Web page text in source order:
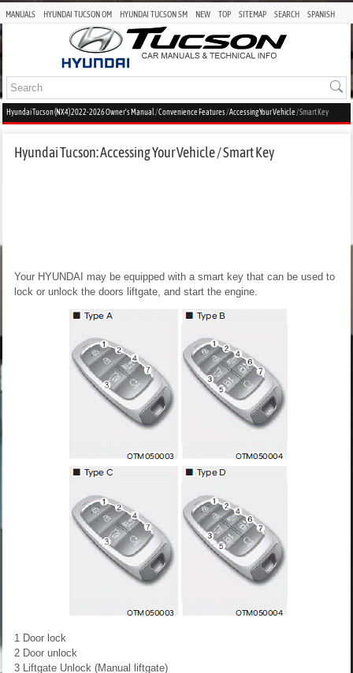
MANUALS HYUNDAI TUCSON OM HYUNDAI TUCSON SM NEW TOP SITEMAP SEARCH SPANISH
Hyundai Tucson (NX4) 2022-2026 Owner's Manual /Convenience Features/Accessing Your Vehicle/ Smart Key
Hyundai Tucson: Accessing Your Vehicle / Smart Key
Your HYUNDAI may be equipped with a smart key that can be used to
lock or unlock the doors liftgate, and start the engine.
1 Door lock
2 Door unlock
3 Liftgate Unlock (Manual liftgate)